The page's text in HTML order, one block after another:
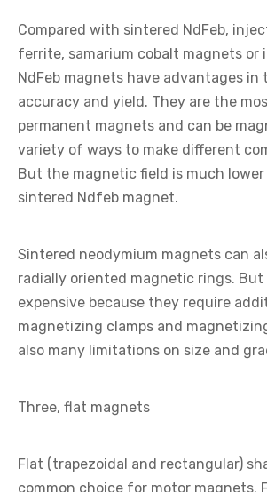
Compared with sintered NdFeb,
ferrite, samarium cobalt magnets or
NdFeb magnets have advantages
accuracy and yield. They are the
permanent magnets and can be
variety of ways to make different
But the magnetic field is much
sintered Ndfeb magnet.
Sintered neodymium magnets can
radially oriented magnetic rings.
expensive because they require
magnetizing clamps and
also many limitations on size and
Three, flat magnets
Flat (trapezoidal and rectangular)
common choice for motor magnets.